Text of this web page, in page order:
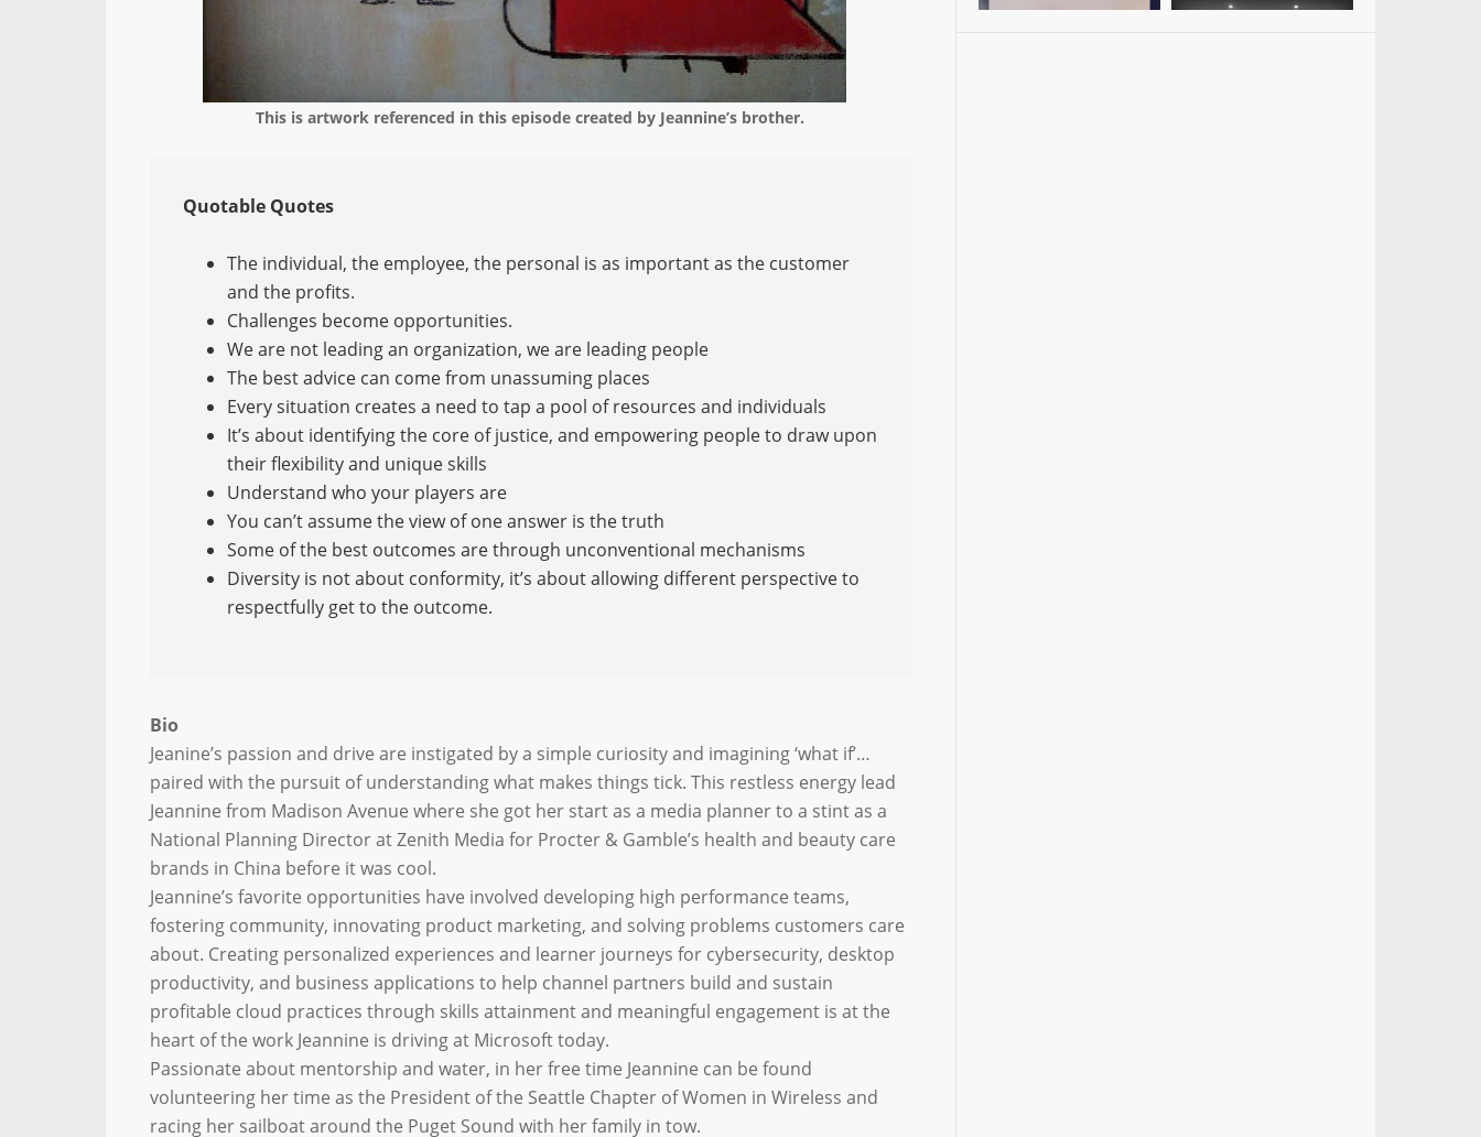
This is artwork referenced in this episode created by Jeannine’s brother.
Quotable Quotes
The individual, the employee, the personal is as important as the customer
and the profits.
Challenges become opportunities.
We are not leading an organization, we are leading people
The best advice can come from unassuming places
Every situation creates a need to tap a pool of resources and individuals
It’s about identifying the core of justice, and empowering people to draw upon
their flexibility and unique skills
Understand who your players are
You can’t assume the view of one answer is the truth
Some of the best outcomes are through unconventional mechanisms
Diversity is not about conformity, it’s about allowing different perspective to
respectfully get to the outcome.
Bio
Jeanine’s passion and drive are instigated by a simple curiosity and imagining ‘what if’…
paired with the pursuit of understanding what makes things tick. This restless energy lead
Jeannine from Madison Avenue where she got her start as a media planner to a stint as a
National Planning Director at Zenith Media for Procter & Gamble’s health and beauty care
brands in China before it was cool.
Jeannine’s favorite opportunities have involved developing high performance teams,
fostering community, innovating product marketing, and solving problems customers care
about. Creating personalized experiences and learner journeys for cybersecurity, desktop
productivity, and business applications to help channel partners build and sustain
profitable cloud practices through skills attainment and meaningful engagement is at the
heart of the work Jeannine is driving at Microsoft today.
Passionate about mentorship and water, in her free time Jeannine can be found
volunteering her time as the President of the Seattle Chapter of Women in Wireless and
racing her sailboat around the Puget Sound with her family in tow.